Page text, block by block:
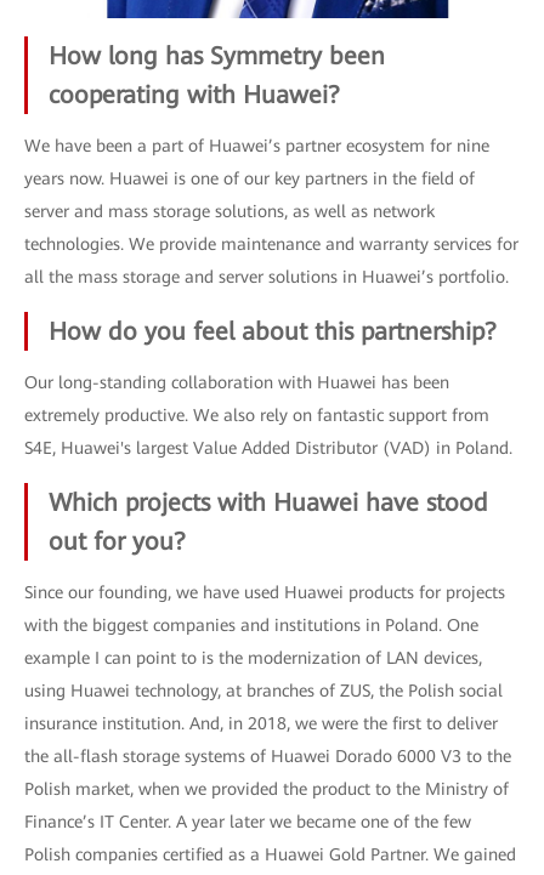
How long has Symmetry been
cooperating with Huawei?
We have been a part of Huawei’s partner ecosystem for nine
years now. Huawei is one of our key partners in the field of
server and mass storage solutions, as well as network
technologies. We provide maintenance and warranty services for
all the mass storage and server solutions in Huawei’s portfolio.
How do you feel about this partnership?
Our long-standing collaboration with Huawei has been
extremely productive. We also rely on fantastic support from
S4E, Huawei's largest Value Added Distributor (VAD) in Poland.
Which projects with Huawei have stood
out for you?
Since our founding, we have used Huawei products for projects
with the biggest companies and institutions in Poland. One
example I can point to is the modernization of LAN devices,
using Huawei technology, at branches of ZUS, the Polish social
insurance institution. And, in 2018, we were the first to deliver
the all-flash storage systems of Huawei Dorado 6000 V3 to the
Polish market, when we provided the product to the Ministry of
Finance’s IT Center. A year later we became one of the few
Polish companies certified as a Huawei Gold Partner. We gained